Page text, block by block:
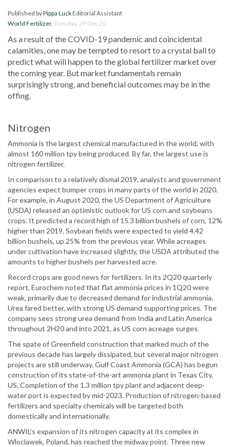
Published byPippa LuckEditorial Assistant
World Fertilizer, Tuesday, 29 Dec 20
As a result of the COVID-19 pandemic and coincidental
calamities, one may be tempted to resort to a crystal ball to
predict what will happen to the global fertilizer market over
the coming year. But market fundamentals remain
surprisingly strong, and beneficial outcomes may be in the
offing.
Nitrogen
Ammonia is the largest chemical manufactured in the world, with
almost 160 million tpy being produced. By far, the largest use is
nitrogen fertilizer.
In comparison to a relatively dismal 2019, analysts and government
agencies expect bumper crops in many parts of the world in 2020.
For example, in August 2020, the US Department of Agriculture
(USDA) released an optimistic outlook for US corn and soybeans
crops. It predicted a record high of 15.3 billion bushels of corn, 12%
higher than 2019. Soybean fields were expected to yield 4.42
billion bushels, up 25% from the previous year. While acreages
under cultivation have increased slightly, the USDA attributed the
amounts to higher bushels per harvested acre.
Record crops are good news for fertilizers. In its 2Q20 quarterly
report, Eurochem noted that flat ammonia prices in 1Q20 were
weak, primarily due to decreased demand for industrial ammonia.
Urea fared better, with strong US demand supporting prices. The
company sees strong urea demand from India and Latin America
throughout 2H20 and into 2021, as US corn acreage surges.
The spate of Greenfield construction that marked much of the
previous decade has largely dissipated, but several major nitrogen
projects are still underway. Gulf Coast Ammonia (GCA) has begun
construction of its state-of-the-art ammonia plant in Texas City,
US. Completion of the 1.3 million tpy plant and adjacent deep-
water port is expected by mid-2023. Production of nitrogen-based
fertilizers and specialty chemicals will be targeted both
domestically and internationally.
ANWIL’s expansion of its nitrogen capacity at its complex in
Wloclawek, Poland, has reached the midway point. Three new